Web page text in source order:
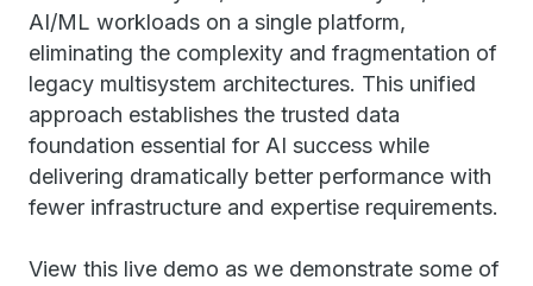
AI/ML workloads on a single platform,
eliminating the complexity and fragmentation of
legacy multisystem architectures. This unified
approach establishes the trusted data
foundation essential for AI success while
delivering dramatically better performance with
fewer infrastructure and expertise requirements.
View this live demo as we demonstrate some of